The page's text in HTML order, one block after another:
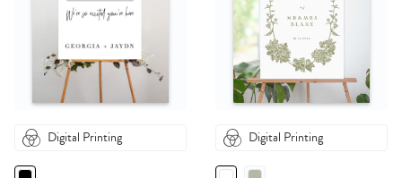
Digital Printing Digital Printing